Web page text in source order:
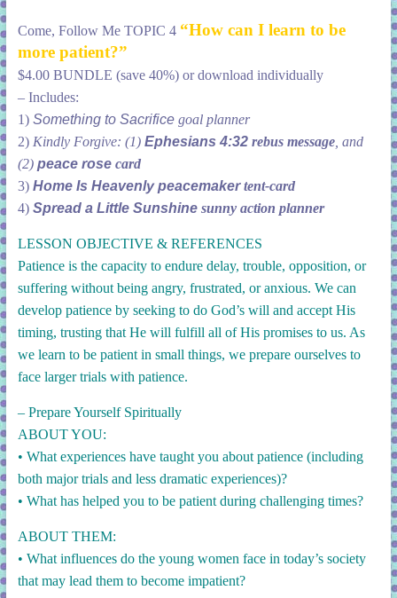
Come, Follow Me TOPIC 4 “How can I learn to be
more patient?”
$4.00 BUNDLE (save 40%) or download individually
– Includes:
1) Something to Sacrificegoal planner
2) Kindly Forgive: (1) Ephesians 4:32rebus message, and
(2) peace rose card
3) Home Is Heavenly peacemakertent-card
4) Spread a Little Sunshinesunny action planner
LESSON OBJECTIVE & REFERENCES
Patience is the capacity to endure delay, trouble, opposition, or
suffering without being angry, frustrated, or anxious. We can
develop patience by seeking to do God’s will and accept His
timing, trusting that He will fulfill all of His promises to us. As
we learn to be patient in small things, we prepare ourselves to
face larger trials with patience.
– Prepare Yourself Spiritually
ABOUT YOU:
• What experiences have taught you about patience (including
both major trials and less dramatic experiences)?
• What has helped you to be patient during challenging times?
ABOUT THEM:
• What influences do the young women face in today’s society
that may lead them to become impatient?